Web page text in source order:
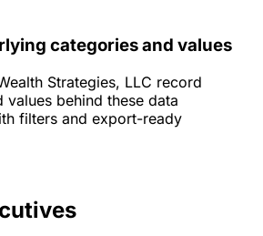
categories and values
Strategies, LLC record
values behind these data
filters and export-ready